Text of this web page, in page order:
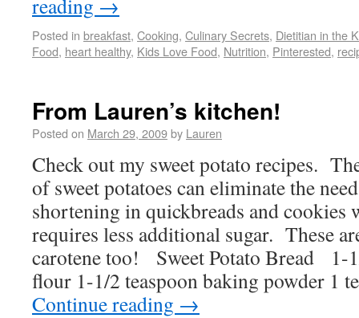
reading →
Posted in breakfast, Cooking, Culinary Secrets, Dietitian in the
Food, heart healthy, Kids Love Food, Nutrition, Pinterested,
From Lauren’s kitchen!
Posted on March 29, 2009by Lauren
Check out my sweet potato recipes.
of sweet potatoes can eliminate the
shortening in quickbreads and cookies
requires less additional sugar. These
carotene too! Sweet Potato Bread 1-
flour 1-1/2 teaspoon baking powder 1
Continue reading →